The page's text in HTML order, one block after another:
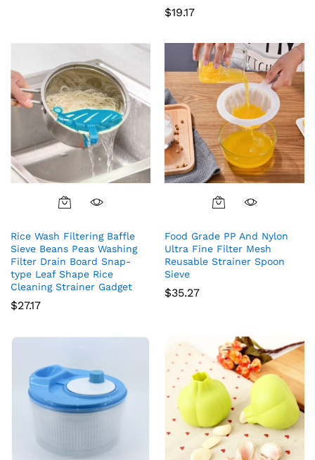
$19.17
Rice Wash Filtering Baffle
Sieve Beans Peas Washing
Filter Drain Board Snap-
type Leaf Shape Rice
Cleaning Strainer Gadget
$27.17
Food Grade PP And Nylon
Ultra Fine Filter Mesh
Reusable Strainer Spoon
Sieve
$35.27